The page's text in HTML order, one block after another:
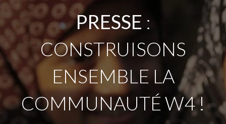
PRESSE :
CONSTRUISONS
ENSEMBLE LA
COMMUNAUTÉ W4 !